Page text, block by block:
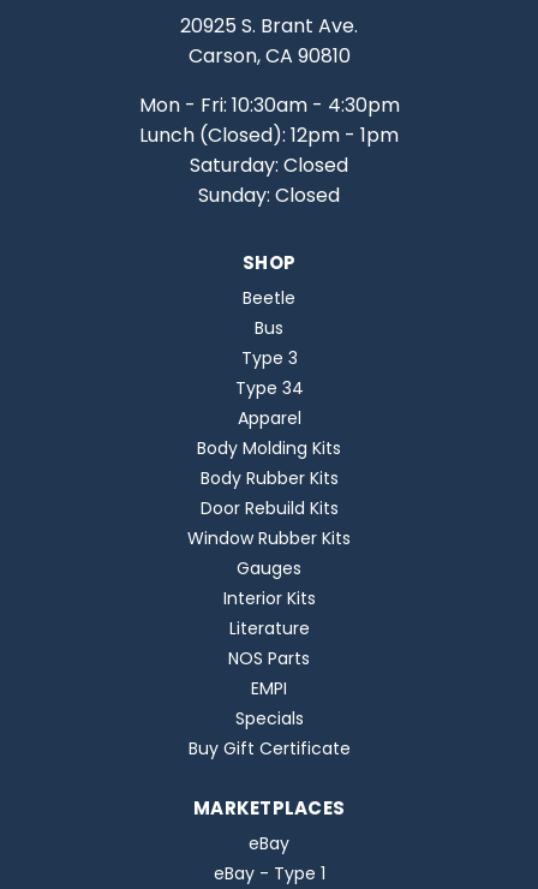
20925 S. Brant Ave.
Carson, CA 90810
Mon - Fri: 10:30am - 4:30pm
Lunch (Closed): 12pm - 1pm
Saturday: Closed
Sunday: Closed
SHOP
Beetle
Bus
Type 3
Type 34
Apparel
Body Molding Kits
Body Rubber Kits
Door Rebuild Kits
Window Rubber Kits
Gauges
Interior Kits
Literature
NOS Parts
EMPI
Specials
Buy Gift Certificate
MARKETPLACES
eBay
eBay - Type 1